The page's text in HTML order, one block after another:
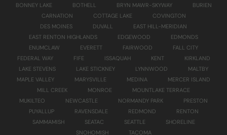
BONNEY LAKE
BOTHELL BRYN MAWR-SKYWAY
BURIEN
CARNATION
COTTAGE LAKE
COVINGTON
DES MOINES
DUVALL
EAST HILL-MERIDIAN
EAST RENTON HIGHLANDS
EDGEWOOD
EDMONDS
ENUMCLAW
EVERETT FAIRWOOD
FALL CITY
FEDERAL WAY
FIFE ISSAQUAH KENT
KIRKLAND
LAKE STEVENS
LAKE STICKNEY LYNNWOOD
MALTBY
MAPLE VALLEY
MARYSVILLE MEDINA
MERCER ISLAND
MILL CREEK
MONROE
MOUNTLAKE TERRACE
MUKILTEO
NEWCASTLE NORMANDY PARK
PRESTON
PUYALLUP
RAVENSDALE REDMOND
RENTON
SAMMAMISH
SEATAC SEATTLE
SHORELINE
SNOHOMISH
TACOMA